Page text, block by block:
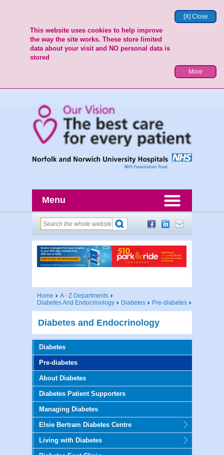
[X] Close
This website uses cookies to help improve
the way the site works. These store limited
data about your visit and NO personal data is
stored
More
Menu
Home
A - Z Departments
Diabetes And Endocrinology
Diabetes Pre-diabetes
Diabetes and Endocrinology
Diabetes
Pre-diabetes
About Diabetes
Diabetes Patient Supporters
Managing Diabetes
Elsie Bertram Diabetes Centre
Living with Diabetes